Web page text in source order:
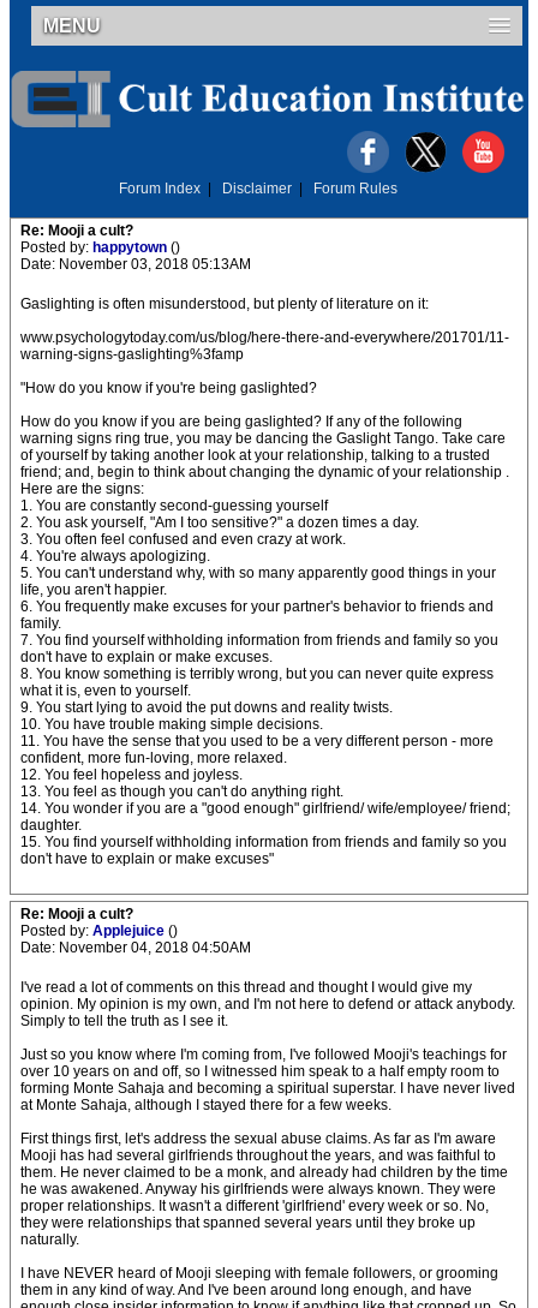
MENU
Forum Index Disclaimer Forum Rules
Re: Mooji a cult?
Posted by: happytown ()
Date: November 03, 2018 05:13AM
Gaslighting is often misunderstood, but plenty of literature on it:
www.psychologytoday.com/us/blog/here-there-and-everywhere/201701/11-
warning-signs-gaslighting%3famp
"How do you know if you're being gaslighted?
How do you know if you are being gaslighted? If any of the following
warning signs ring true, you may be dancing the Gaslight Tango. Take care
of yourself by taking another look at your relationship, talking to a trusted
friend; and, begin to think about changing the dynamic of your relationship .
Here are the signs:
1. You are constantly second-guessing yourself
2. You ask yourself, "Am I too sensitive?" a dozen times a day.
3. You often feel confused and even crazy at work.
4. You're always apologizing.
5. You can't understand why, with so many apparently good things in your
life, you aren't happier.
6. You frequently make excuses for your partner's behavior to friends and
family.
7. You find yourself withholding information from friends and family so you
don't have to explain or make excuses.
8. You know something is terribly wrong, but you can never quite express
what it is, even to yourself.
9. You start lying to avoid the put downs and reality twists.
10. You have trouble making simple decisions.
11. You have the sense that you used to be a very different person - more
confident, more fun-loving, more relaxed.
12. You feel hopeless and joyless.
13. You feel as though you can't do anything right.
14. You wonder if you are a "good enough" girlfriend/ wife/employee/ friend;
daughter.
15. You find yourself withholding information from friends and family so you
don't have to explain or make excuses"
Re: Mooji a cult?
Posted by: Applejuice ()
Date: November 04, 2018 04:50AM
I've read a lot of comments on this thread and thought I would give my
opinion. My opinion is my own, and I'm not here to defend or attack anybody.
Simply to tell the truth as I see it.
Just so you know where I'm coming from, I've followed Mooji's teachings for
over 10 years on and off, so I witnessed him speak to a half empty room to
forming Monte Sahaja and becoming a spiritual superstar. I have never lived
at Monte Sahaja, although I stayed there for a few weeks.
First things first, let's address the sexual abuse claims. As far as I'm aware
Mooji has had several girlfriends throughout the years, and was faithful to
them. He never claimed to be a monk, and already had children by the time
he was awakened. Anyway his girlfriends were always known. They were
proper relationships. It wasn't a different 'girlfriend' every week or so. No,
they were relationships that spanned several years until they broke up
naturally.
I have NEVER heard of Mooji sleeping with female followers, or grooming
them in any kind of way. And I've been around long enough, and have